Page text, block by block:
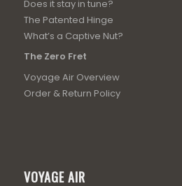
Does it stay in tune?
The Patented Hinge
What’s a Captive Nut?
The Zero Fret
Voyage Air Overview
Order & Return Policy
VOYAGE AIR